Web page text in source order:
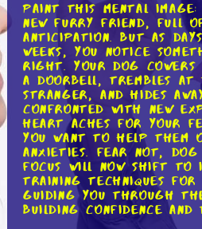
Paint this mental
new furry friend, full
anticipation. But as
weeks, you notice
right. Your dog
a doorbell, trembles
stranger, and hides
confronted with new
heart aches for your
you want to help them
anxieties. Fear not, dog
focus will now shift to
training techniques for
guiding you through
building confidence